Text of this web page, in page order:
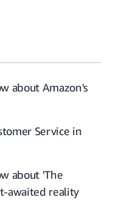
about Amazon's
Service in
about 'The
awaited reality